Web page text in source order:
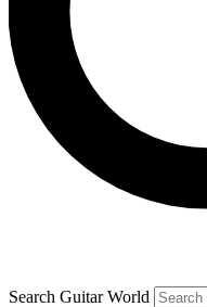
Contact me with
By submitting your information
and are aged 16 or over.
Search Guitar World